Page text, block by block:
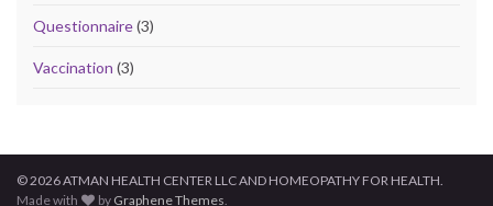
Questionnaire(3)
Vaccination (3)
© 2026 ATMAN HEALTH CENTER LLC AND HOMEOPATHY FOR HEALTH.
Made with
by Graphene Themes